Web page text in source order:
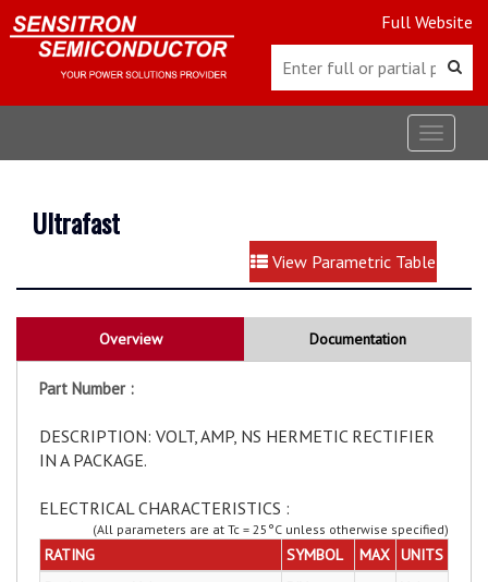
Full Website
Toggle
Ultrafast
View Parametric Table
Overview Documentation
Part Number :
DESCRIPTION: VOLT, AMP, NS HERMETIC RECTIFIER
IN A PACKAGE.
ELECTRICAL CHARACTERISTICS :
(All parameters are at Tc = 25°C unless otherwise specified)
RATING SYMBOL MAX UNITS